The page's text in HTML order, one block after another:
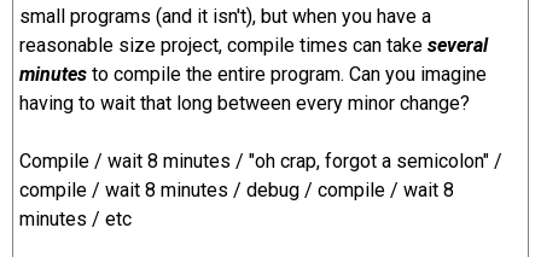
small programs (and it isn't), but when you have a
reasonable size project, compile times can take several
minutes to compile the entire program. Can you imagine
having to wait that long between every minor change?
Compile / wait 8 minutes / "oh crap, forgot a semicolon" /
compile / wait 8 minutes / debug / compile / wait 8
minutes / etc